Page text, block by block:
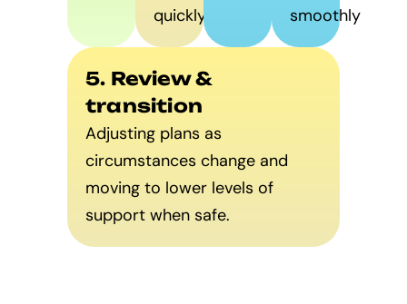
quickly.
smoothly
5. Review &
transition
Adjusting plans as
circumstances change and
moving to lower levels of
support when safe.